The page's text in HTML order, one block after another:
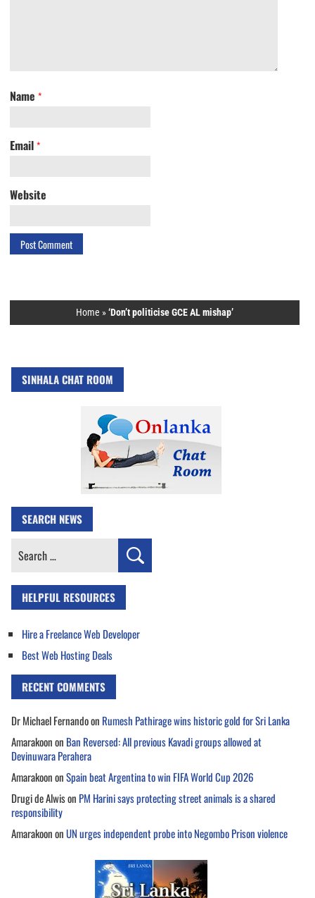
Name *
Email *
Website
Home »‘Don’t politicise GCE AL mishap’
SINHALA CHAT ROOM
SEARCH NEWS
Search
HELPFUL RESOURCES
Hire a Freelance Web Developer
Best Web Hosting Deals
RECENT COMMENTS
Dr Michael Fernandoon Rumesh Pathirage wins historic gold for Sri Lanka
Amarakoonon Ban Reversed: All previous Kavadi groups allowed at
Devinuwara Perahera
AmarakoononSpain beat Argentina to win FIFA World Cup 2026
Drugi de Alwison PM Harini says protecting street animals is a shared
responsibility
AmarakoononUN urges independent probe into Negombo Prison violence